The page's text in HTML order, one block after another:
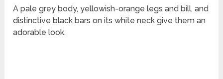
A pale grey body, yellowish-orange legs and bill, and
distinctive black bars on its white neck give them an
adorable look.